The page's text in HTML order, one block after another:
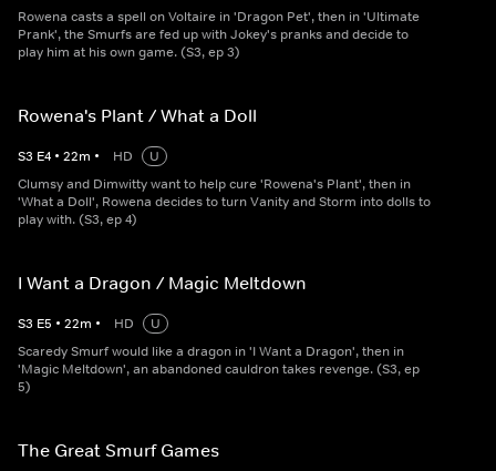
Rowena casts a spell on Voltaire in 'Dragon Pet', then in 'Ultimate
Prank', the Smurfs are fed up with Jokey's pranks and decide to
play him at his own game. (S3, ep 3)
Rowena's Plant / What a Doll
S3 E4 • 22m • HD
U
Clumsy and Dimwitty want to help cure 'Rowena's Plant', then in
'What a Doll', Rowena decides to turn Vanity and Storm into dolls to
play with. (S3, ep 4)
I Want a Dragon / Magic Meltdown
S3 E5 • 22m • HD
U
Scaredy Smurf would like a dragon in 'I Want a Dragon', then in
'Magic Meltdown', an abandoned cauldron takes revenge. (S3, ep
5)
The Great Smurf Games